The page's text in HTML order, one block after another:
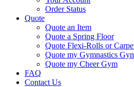
Order Status
Quote
Quote an Item
Quote a Spring Floor
Quote Flexi-Rolls or
Quote my Gymnastics
Quote my Cheer Gym
FAQ
Contact Us